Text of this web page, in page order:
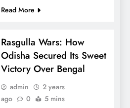
Read More
Rasgulla Wars: How
Odisha Secured Its Sweet
Victory Over Bengal
admin
2 years
ago
0 5 mins